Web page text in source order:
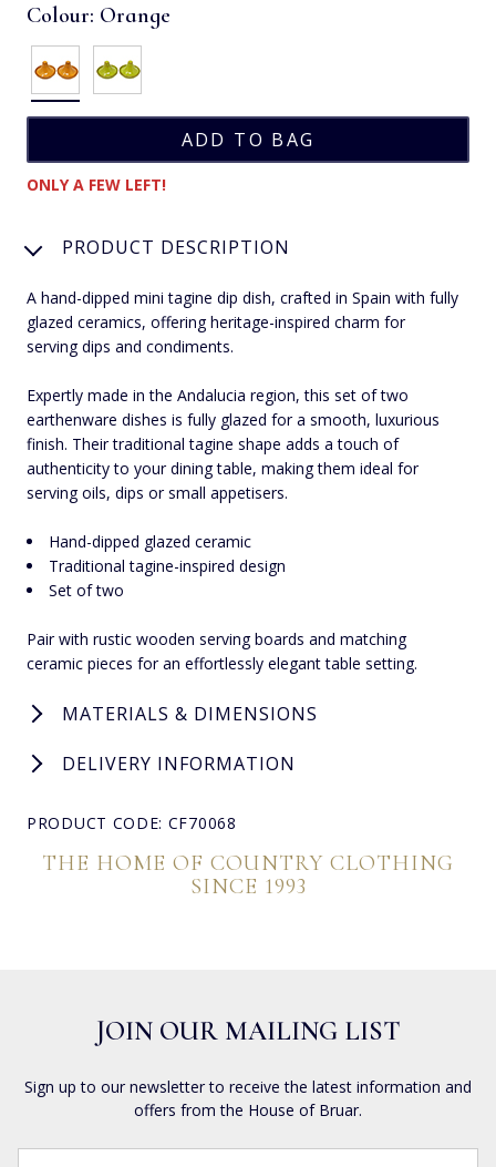
Colour: Orange
ONLY A FEW LEFT!
PRODUCT DESCRIPTION
A hand-dipped mini tagine dip dish, crafted in Spain with fully
glazed ceramics, offering heritage-inspired charm for
serving dips and condiments.
Expertly made in the Andalucia region, this set of two
earthenware dishes is fully glazed for a smooth, luxurious
finish. Their traditional tagine shape adds a touch of
authenticity to your dining table, making them ideal for
serving oils, dips or small appetisers.
Hand-dipped glazed ceramic
Traditional tagine-inspired design
Set of two
Pair with rustic wooden serving boards and matching
ceramic pieces for an effortlessly elegant table setting.
MATERIALS & DIMENSIONS
DELIVERY INFORMATION
PRODUCT CODE: CF70068
THE HOME OF COUNTRY CLOTHING
SINCE 1993
JOIN OUR MAILING LIST
Sign up to our newsletter to receive the latest information and
offers from the House of Bruar.